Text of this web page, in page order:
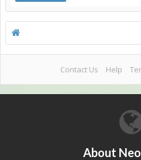
Contact Us Help
About